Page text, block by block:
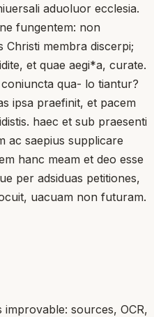
aduoluor ecclesia.
fungentem: non
Christi membra discerpi;
et quae aegi*a, curate.
qua- lo tiantur?
ipsa praefinit, et pacem
haec et sub praesenti
ac saepius supplicare
hanc meam et deo esse
per adsiduas petitiones,
uacuam non futuram.
sources, OCR,